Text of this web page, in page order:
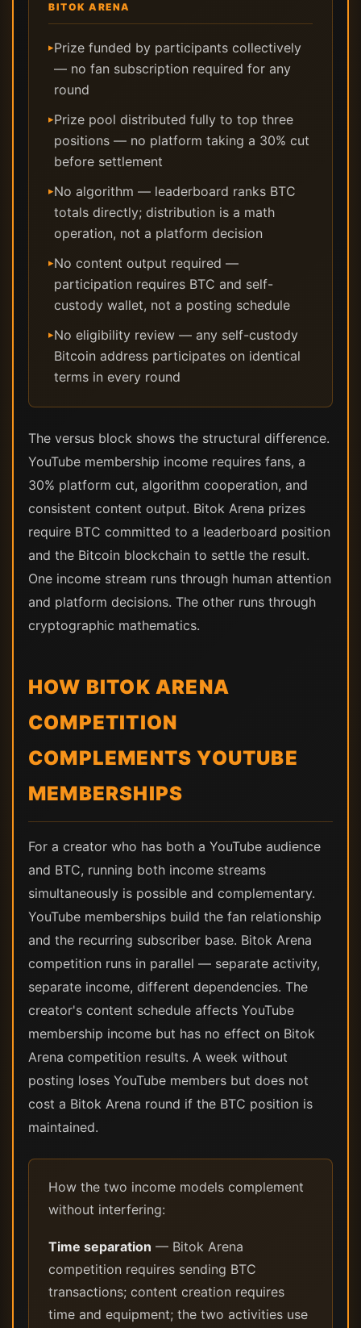
BITOK ARENA
▸Prize funded by participants collectively
— no fan subscription required for any
round
▸Prize pool distributed fully to top three
positions — no platform taking a 30% cut
before settlement
▸No algorithm — leaderboard ranks BTC
totals directly; distribution is a math
operation, not a platform decision
▸No content output required —
participation requires BTC and self-
custody wallet, not a posting schedule
▸No eligibility review — any self-custody
Bitcoin address participates on identical
terms in every round
The versus block shows the structural difference.
YouTube membership income requires fans, a
30% platform cut, algorithm cooperation, and
consistent content output. Bitok Arena prizes
require BTC committed to a leaderboard position
and the Bitcoin blockchain to settle the result.
One income stream runs through human attention
and platform decisions. The other runs through
cryptographic mathematics.
HOW BITOK ARENA
COMPETITION
COMPLEMENTS YOUTUBE
MEMBERSHIPS
For a creator who has both a YouTube audience
and BTC, running both income streams
simultaneously is possible and complementary.
YouTube memberships build the fan relationship
and the recurring subscriber base. Bitok Arena
competition runs in parallel — separate activity,
separate income, different dependencies. The
creator's content schedule affects YouTube
membership income but has no effect on Bitok
Arena competition results. A week without
posting loses YouTube members but does not
cost a Bitok Arena round if the BTC position is
maintained.
How the two income models complement
without interfering:
Time separation — Bitok Arena
competition requires sending BTC
transactions; content creation requires
time and equipment; the two activities use